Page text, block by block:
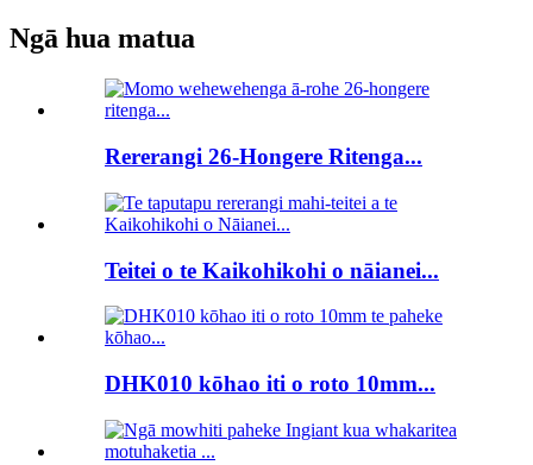
Ngā hua matua
Rererangi 26-Hongere Ritenga...
Teitei o te Kaikohikohi o nāianei...
DHK010 kōhao iti o roto 10mm...